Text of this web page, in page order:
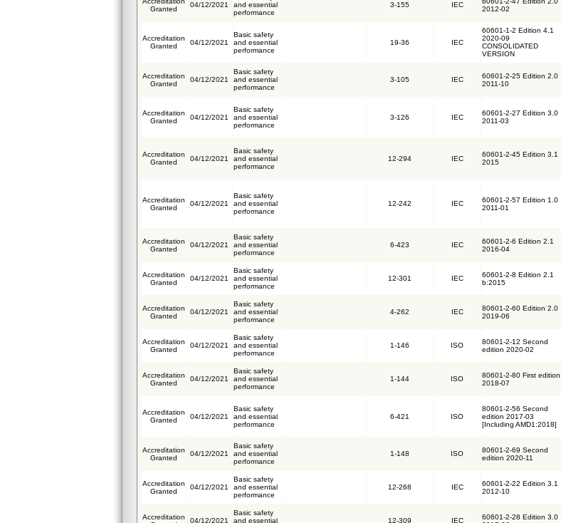
Granted
04/12/2021
and essential
performance
3-155 IEC
2012-02
Accreditation
Granted
04/12/2021
Basic safety
and essential
performance
19-36 IEC
60601-1-2 Edition 4.1
2020-09
CONSOLIDATED
VERSION
Accreditation
Granted
04/12/2021
Basic safety
and essential
performance
3-105 IEC
60601-2-25 Edition 2.0
2011-10
Accreditation
Granted
04/12/2021
Basic safety
and essential
performance
3-126 IEC
60601-2-27 Edition 3.0
2011-03
Accreditation
Granted
04/12/2021
Basic safety
and essential
performance
12-294 IEC
60601-2-45 Edition 3.1
2015
Accreditation
Granted
04/12/2021
Basic safety
and essential
performance
12-242 IEC
60601-2-57 Edition 1.0
2011-01
Accreditation
Granted
04/12/2021
Basic safety
and essential
performance
6-423 IEC
60601-2-6 Edition 2.1
2016-04
Accreditation
Granted
04/12/2021
Basic safety
and essential
performance
12-301 IEC
60601-2-8 Edition 2.1
b:2015
Accreditation
Granted
04/12/2021
Basic safety
and essential
performance
4-262 IEC
80601-2-60 Edition 2.0
2019-06
Accreditation
Granted
04/12/2021
Basic safety
and essential
performance
1-146 ISO
80601-2-12 Second
edition 2020-02
Accreditation
Granted
04/12/2021
Basic safety
and essential
performance
1-144 ISO
80601-2-80 First edition
2018-07
Accreditation
Granted
04/12/2021
Basic safety
and essential
performance
6-421 ISO
80601-2-56 Second
edition 2017-03
[Including AMD1:2018]
Accreditation
Granted
04/12/2021
Basic safety
and essential
performance
1-148 ISO
80601-2-69 Second
edition 2020-11
Accreditation
Granted
04/12/2021
Basic safety
and essential
performance
12-268 IEC
60601-2-22 Edition 3.1
2012-10
Accreditation
04/12/2021
Basic safety
and essential
12-309 IEC
60601-2-28 Edition 3.0